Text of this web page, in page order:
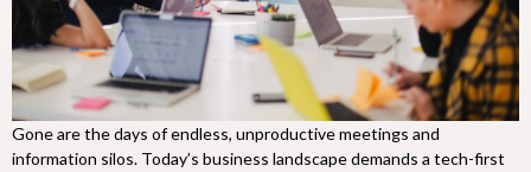
Gone are the days of endless, unproductive meetings and
information silos. Today’s business landscape demands a tech-first